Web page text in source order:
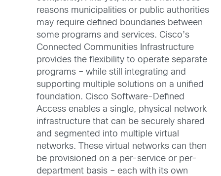
reasons municipalities or public authorities
may require defined boundaries between
some programs and services. Cisco’s
Connected Communities Infrastructure
provides the flexibility to operate separate
programs – while still integrating and
supporting multiple solutions on a unified
foundation. Cisco Software-Defined
Access enables a single, physical network
infrastructure that can be securely shared
and segmented into multiple virtual
networks. These virtual networks can then
be provisioned on a per-service or per-
department basis – each with its own